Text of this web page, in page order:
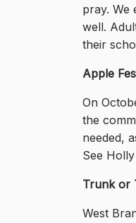
pray. We
well.
their
Apple
On
the
needed,
See
Trunk or
West